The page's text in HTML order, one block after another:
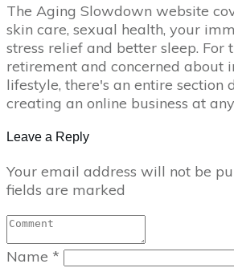
The Aging Slowdown website
skin care, sexual health, your
stress relief and better sleep. For
retirement and concerned about
lifestyle, there's an entire section
creating an online business at
Leave a Reply
Your email address will not be
fields are marked
Name *